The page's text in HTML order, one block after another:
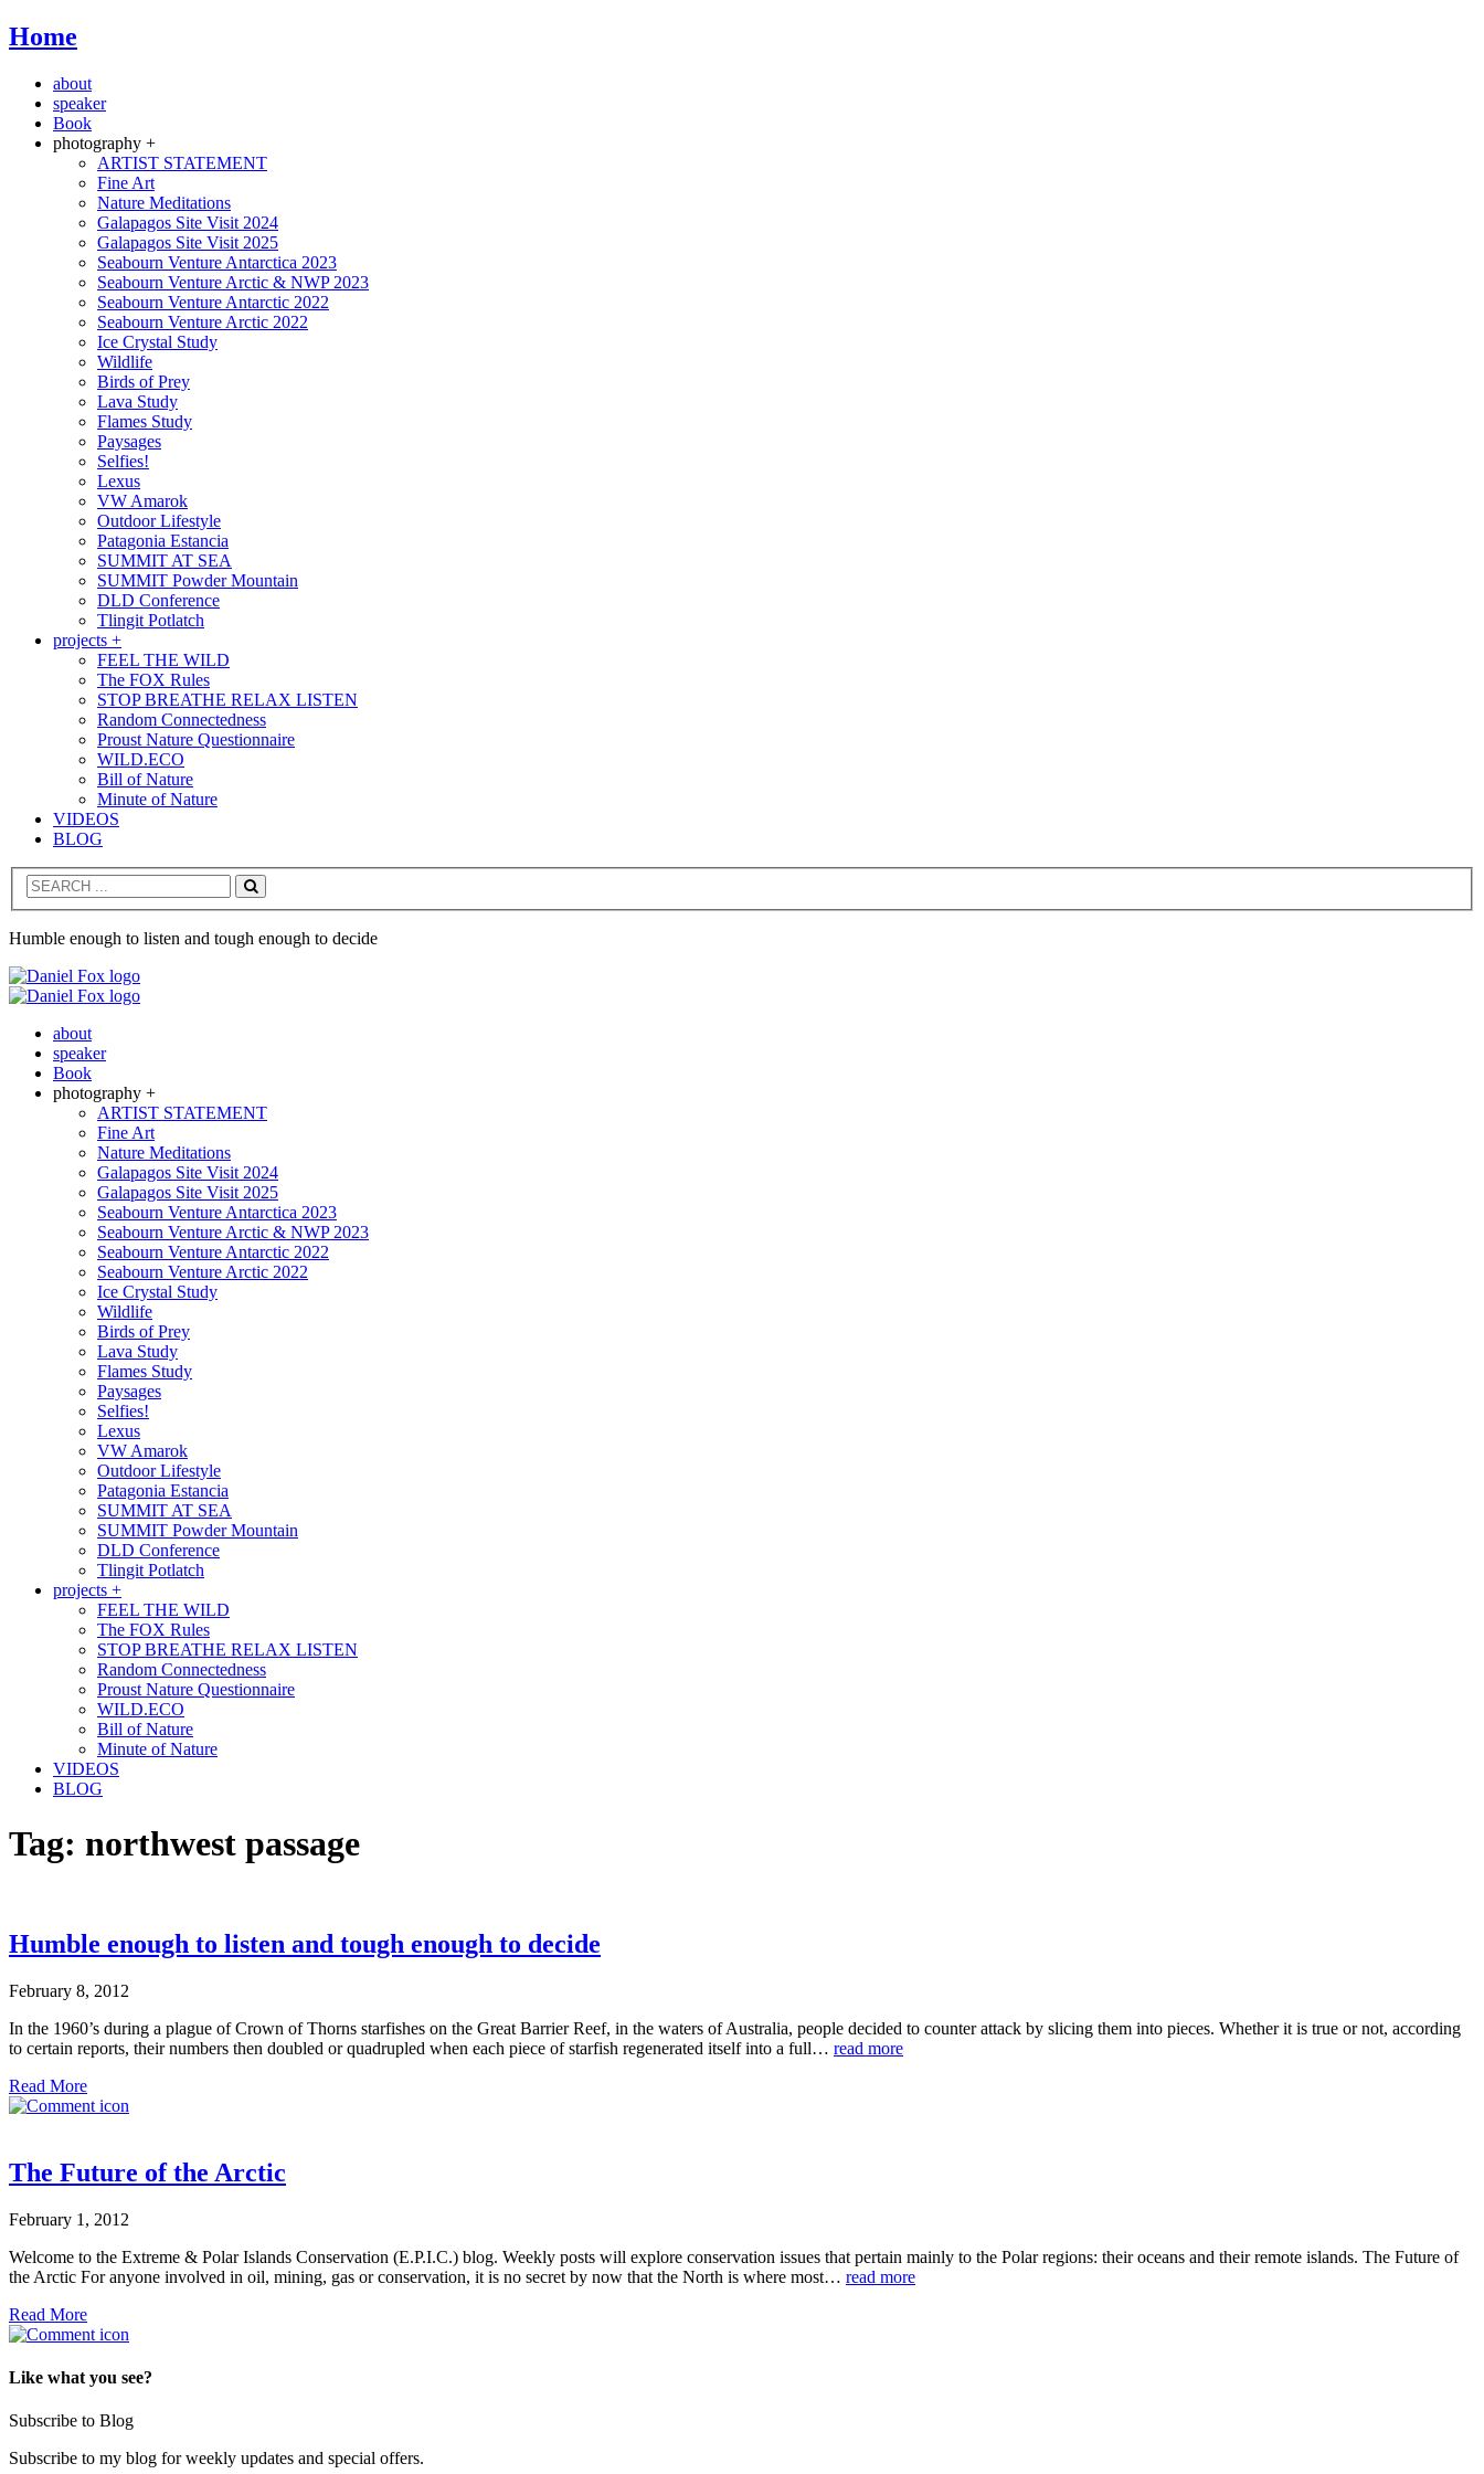
Home
about
speaker
Book
photography +
ARTIST STATEMENT
Fine Art
Nature Meditations
Galapagos Site Visit 2024
Galapagos Site Visit 2025
Seabourn Venture Antarctica 2023
Seabourn Venture Arctic & NWP 2023
Seabourn Venture Antarctic 2022
Seabourn Venture Arctic 2022
Ice Crystal Study
Wildlife
Birds of Prey
Lava Study
Flames Study
Paysages
Selfies!
Lexus
VW Amarok
Outdoor Lifestyle
Patagonia Estancia
SUMMIT AT SEA
SUMMIT Powder Mountain
DLD Conference
Tlingit Potlatch
projects +
FEEL THE WILD
The FOX Rules
STOP BREATHE RELAX LISTEN
Random Connectedness
Proust Nature Questionnaire
WILD.ECO
Bill of Nature
Minute of Nature
VIDEOS
BLOG
Search
Humble enough to listen and tough enough to decide
about
speaker
Book
photography +
ARTIST STATEMENT
Fine Art
Nature Meditations
Galapagos Site Visit 2024
Galapagos Site Visit 2025
Seabourn Venture Antarctica 2023
Seabourn Venture Arctic & NWP 2023
Seabourn Venture Antarctic 2022
Seabourn Venture Arctic 2022
Ice Crystal Study
Wildlife
Birds of Prey
Lava Study
Flames Study
Paysages
Selfies!
Lexus
VW Amarok
Outdoor Lifestyle
Patagonia Estancia
SUMMIT AT SEA
SUMMIT Powder Mountain
DLD Conference
Tlingit Potlatch
projects +
FEEL THE WILD
The FOX Rules
STOP BREATHE RELAX LISTEN
Random Connectedness
Proust Nature Questionnaire
WILD.ECO
Bill of Nature
Minute of Nature
VIDEOS
BLOG
Tag: northwest passage
Humble enough to listen and tough enough to decide
February 8, 2012
In the 1960’s during a plague of Crown of Thorns starfishes on the Great Barrier Reef, in the waters of Australia, people decided to counter attack by slicing them into pieces. Whether it is true or not, according
to certain reports, their numbers then doubled or quadrupled when each piece of starfish regenerated itself into a full… read more
Read More
The Future of the Arctic
February 1, 2012
Welcome to the Extreme & Polar Islands Conservation (E.P.I.C.) blog. Weekly posts will explore conservation issues that pertain mainly to the Polar regions: their oceans and their remote islands. The Future of
the Arctic For anyone involved in oil, mining, gas or conservation, it is no secret by now that the North is where most… read more
Read More
Like what you see?
Subscribe to Blog
Subscribe to my blog for weekly updates and special offers.